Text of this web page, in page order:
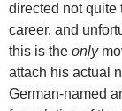
directed not quite
career, and
this is the only
attach his actual
German-named